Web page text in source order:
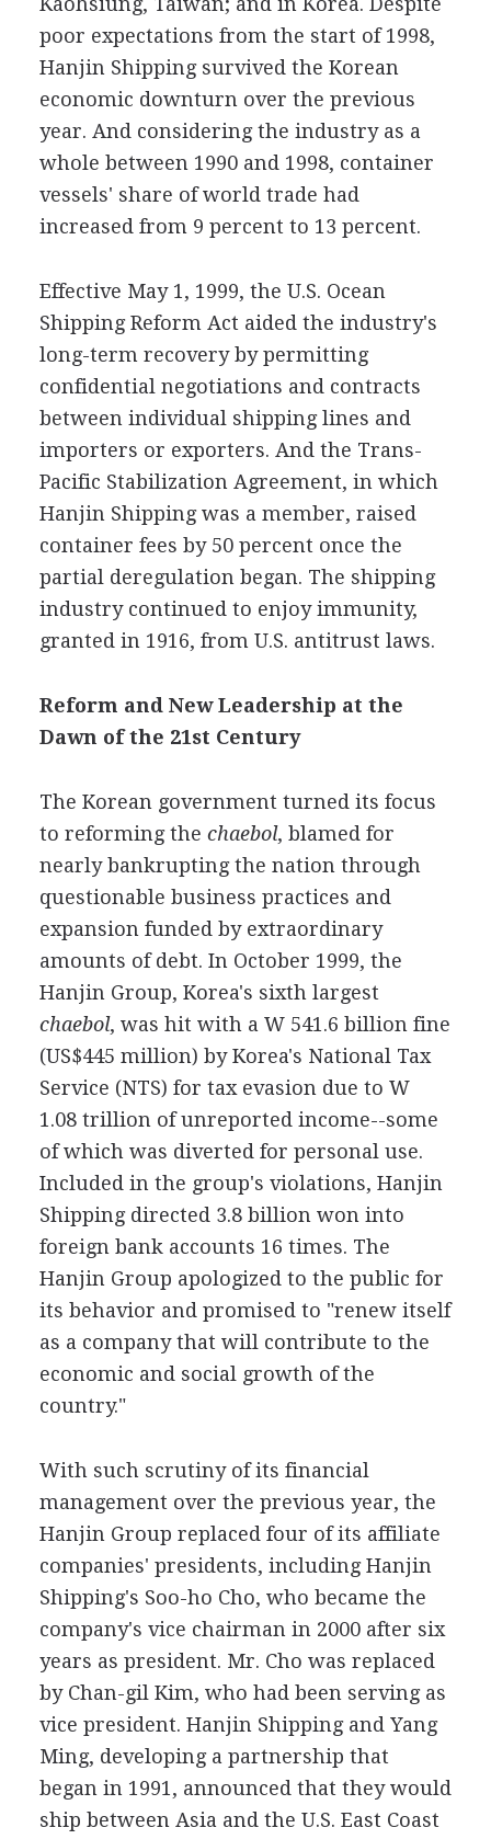
poor expectations from the start of 1998,
Hanjin Shipping survived the Korean
economic downturn over the previous
year. And considering the industry as a
whole between 1990 and 1998, container
vessels' share of world trade had
increased from 9 percent to 13 percent.
Effective May 1, 1999, the U.S. Ocean
Shipping Reform Act aided the industry's
long-term recovery by permitting
confidential negotiations and contracts
between individual shipping lines and
importers or exporters. And the Trans-
Pacific Stabilization Agreement, in which
Hanjin Shipping was a member, raised
container fees by 50 percent once the
partial deregulation began. The shipping
industry continued to enjoy immunity,
granted in 1916, from U.S. antitrust laws.
Reform and New Leadership at the
Dawn of the 21st Century
The Korean government turned its focus
to reforming the chaebol, blamed for
nearly bankrupting the nation through
questionable business practices and
expansion funded by extraordinary
amounts of debt. In October 1999, the
Hanjin Group, Korea's sixth largest
chaebol, was hit with a W 541.6 billion fine
(US$445 million) by Korea's National Tax
Service (NTS) for tax evasion due to W
1.08 trillion of unreported income--some
of which was diverted for personal use.
Included in the group's violations, Hanjin
Shipping directed 3.8 billion won into
foreign bank accounts 16 times. The
Hanjin Group apologized to the public for
its behavior and promised to "renew itself
as a company that will contribute to the
economic and social growth of the
country."
With such scrutiny of its financial
management over the previous year, the
Hanjin Group replaced four of its affiliate
companies' presidents, including Hanjin
Shipping's Soo-ho Cho, who became the
company's vice chairman in 2000 after six
years as president. Mr. Cho was replaced
by Chan-gil Kim, who had been serving as
vice president. Hanjin Shipping and Yang
Ming, developing a partnership that
began in 1991, announced that they would
ship between Asia and the U.S. East Coast